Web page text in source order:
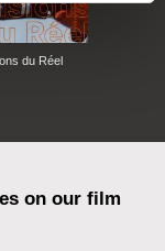
du Réel
on our film